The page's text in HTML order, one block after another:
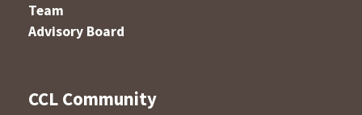
Team
Advisory Board
CCL Community